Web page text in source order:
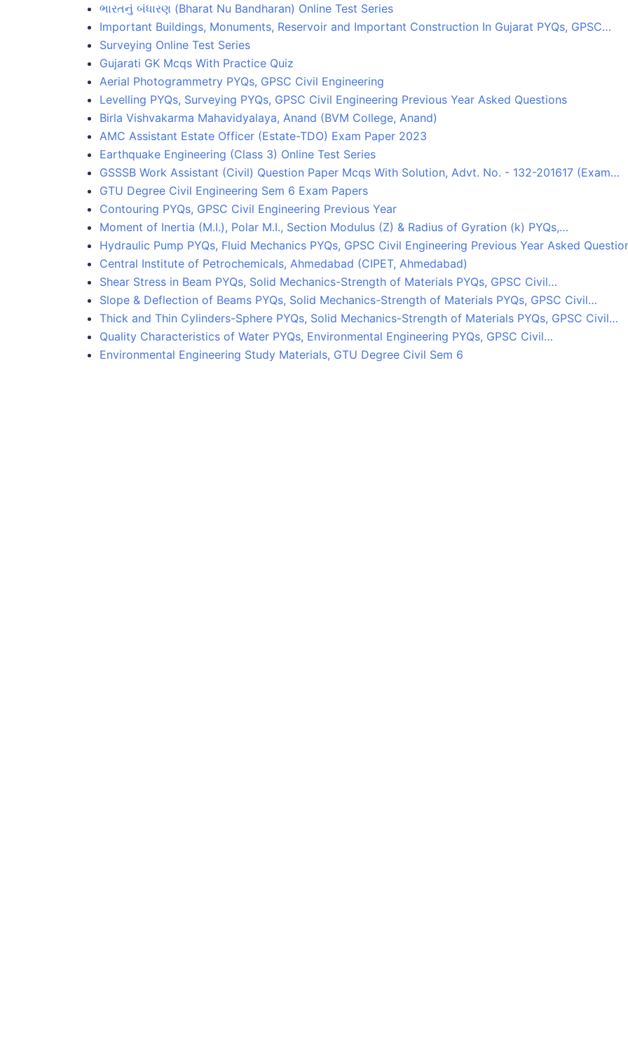
ભારતનું બંધારણ (Bharat Nu Bandharan) Online Test Series
Important Buildings, Monuments, Reservoir and Important Construction In Gujarat PYQs, GPSC…
Surveying Online Test Series
Gujarati GK Mcqs With Practice Quiz
Aerial Photogrammetry PYQs, GPSC Civil Engineering
Levelling PYQs, Surveying PYQs, GPSC Civil Engineering Previous Year Asked Questions
Birla Vishvakarma Mahavidyalaya, Anand (BVM College, Anand)
AMC Assistant Estate Officer (Estate-TDO) Exam Paper 2023
Earthquake Engineering (Class 3) Online Test Series
GSSSB Work Assistant (Civil) Question Paper Mcqs With Solution, Advt. No. - 132-201617 (Exam…
GTU Degree Civil Engineering Sem 6 Exam Papers
Contouring PYQs, GPSC Civil Engineering Previous Year
Moment of Inertia (M.I.), Polar M.I., Section Modulus (Z) & Radius of Gyration (k) PYQs,…
Hydraulic Pump PYQs, Fluid Mechanics PYQs, GPSC Civil Engineering Previous Year Asked
Central Institute of Petrochemicals, Ahmedabad (CIPET, Ahmedabad)
Shear Stress in Beam PYQs, Solid Mechanics-Strength of Materials PYQs, GPSC Civil…
Slope & Deflection of Beams PYQs, Solid Mechanics-Strength of Materials PYQs, GPSC Civil…
Thick and Thin Cylinders-Sphere PYQs, Solid Mechanics-Strength of Materials PYQs, GPSC Civil…
Quality Characteristics of Water PYQs, Environmental Engineering PYQs, GPSC Civil…
Environmental Engineering Study Materials, GTU Degree Civil Sem 6